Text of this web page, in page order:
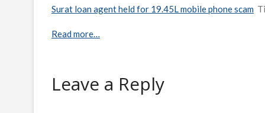
Surat loan agent held for 19.45L mobile phone scam
Read more…
Leave a Reply